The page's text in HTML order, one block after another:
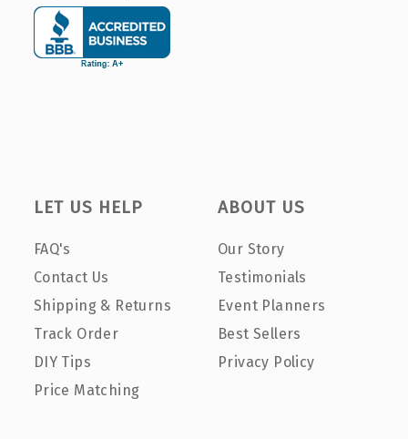
LET US HELP
FAQ's
Contact Us
Shipping & Returns
Track Order
DIY Tips
Price Matching
ABOUT US
Our Story
Testimonials
Event Planners
Best Sellers
Privacy Policy